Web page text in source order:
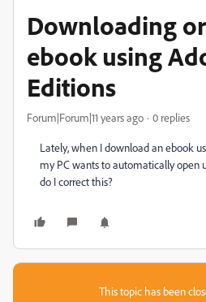
Downloading
ebook using
Editions
Forum|Forum|11 years ago 0 replies
Lately, when I download an ebook
my PC wants to automatically open
do I correct this?
This topic has been